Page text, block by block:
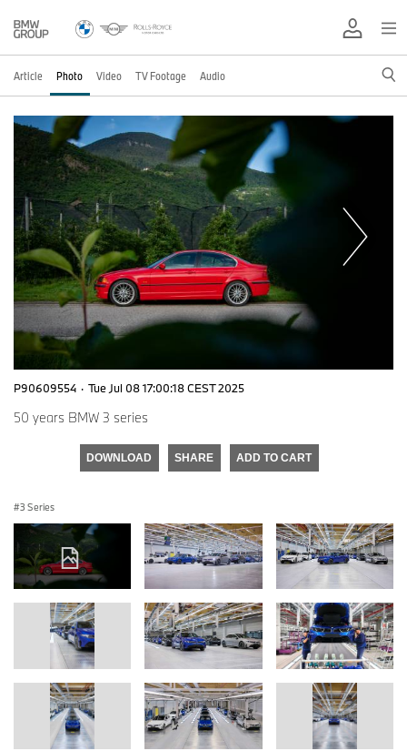
Article Photo Video TV Footage Audio
P90609554 · Tue Jul 08 17:00:18 CEST 2025
50 years BMW 3 series
DOWNLOAD SHARE ADD TO CART
3 Series